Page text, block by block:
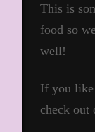
This is
food so
well!
If you like
check out